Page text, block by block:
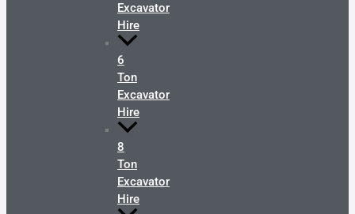
Excavator
Hire
6
Ton
Excavator
Hire
8
Ton
Excavator
Hire